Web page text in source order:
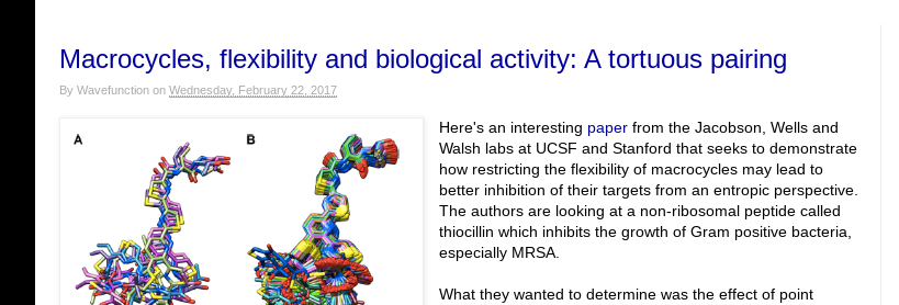
Macrocycles, flexibility and biological activity: A tortuous pairing
By Wavefunction on Wednesday, February 22, 2017
Here's an interesting paper from the Jacobson, Wells and
Walsh labs at UCSF and Stanford that seeks to demonstrate
how restricting the flexibility of macrocycles may lead to
better inhibition of their targets from an entropic perspective.
The authors are looking at a non-ribosomal peptide called
thiocillin which inhibits the growth of Gram positive bacteria,
especially MRSA.
What they wanted to determine was the effect of point